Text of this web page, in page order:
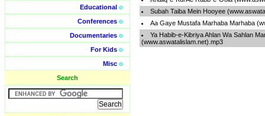
Educational o
Conferences o
Documentaries o
For Kids o
Misc o
Search
Subah Taiba Mein Hooyee
Aa Gaye Mustafa Marhaba Marhaba
Ya Habib-e-Kibriya Ahlan Wa Sahlan
(www.aswatalislam.net).mp3